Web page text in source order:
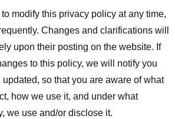
modify this privacy policy at any time,
Changes and clarifications will
upon their posting on the website. If
to this policy, we will notify you
updated, so that you are aware of what
how we use it, and under what
we use and/or disclose it.